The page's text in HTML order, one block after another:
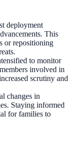
deployment
This
or repositioning
to monitor
involved in
scrutiny and
changes in
Staying informed
for families to